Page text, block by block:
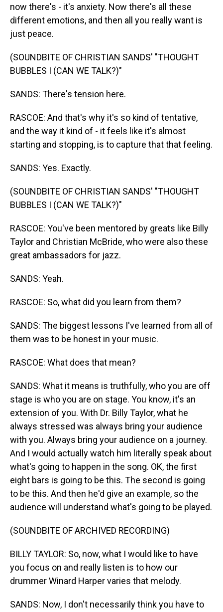
now there's - it's anxiety. Now there's all these
different emotions, and then all you really want is
just peace.
(SOUNDBITE OF CHRISTIAN SANDS' "THOUGHT
BUBBLES I (CAN WE TALK?)"
SANDS: There's tension here.
RASCOE: And that's why it's so kind of tentative,
and the way it kind of - it feels like it's almost
starting and stopping, is to capture that that feeling.
SANDS: Yes. Exactly.
(SOUNDBITE OF CHRISTIAN SANDS' "THOUGHT
BUBBLES I (CAN WE TALK?)"
RASCOE: You've been mentored by greats like Billy
Taylor and Christian McBride, who were also these
great ambassadors for jazz.
SANDS: Yeah.
RASCOE: So, what did you learn from them?
SANDS: The biggest lessons I've learned from all of
them was to be honest in your music.
RASCOE: What does that mean?
SANDS: What it means is truthfully, who you are off
stage is who you are on stage. You know, it's an
extension of you. With Dr. Billy Taylor, what he
always stressed was always bring your audience
with you. Always bring your audience on a journey.
And I would actually watch him literally speak about
what's going to happen in the song. OK, the first
eight bars is going to be this. The second is going
to be this. And then he'd give an example, so the
audience will understand what's going to be played.
(SOUNDBITE OF ARCHIVED RECORDING)
BILLY TAYLOR: So, now, what I would like to have
you focus on and really listen is to how our
drummer Winard Harper varies that melody.
SANDS: Now, I don't necessarily think you have to